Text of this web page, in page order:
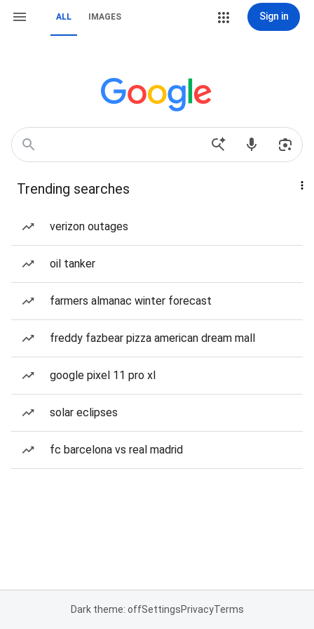
ALL IMAGES Sign in
Trending searches
verizon outages
oil tanker
farmers almanac winter forecast
freddy fazbear pizza american dream mall
google pixel 11 pro xl
solar eclipses
fc barcelona vs real madrid
Dark theme: offSettingsPrivacyTerms